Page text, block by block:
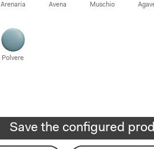
Arenaria Avena Muschio
Polvere
Save the configured